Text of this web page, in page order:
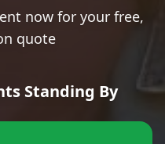
now for your free,
quote
Standing By